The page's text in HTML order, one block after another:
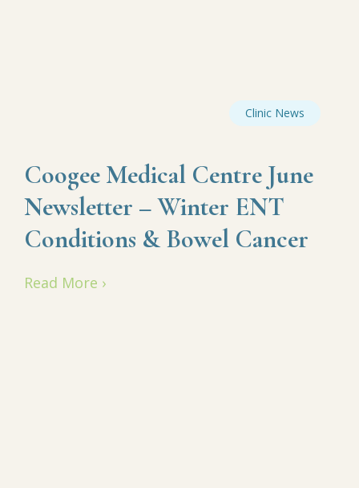
Clinic News
Coogee Medical Centre June
Newsletter – Winter ENT
Conditions & Bowel Cancer
Read More ›